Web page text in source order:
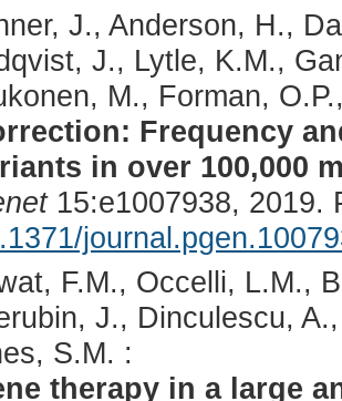
J., Anderson, H.,
J., Lytle, K.M.,
M., Forman,
Frequency
in over 100,000
15:e1007938, 2019.
F.M., Occelli, L.M.,
J., Dinculescu,
S.M. :
therapy in a large